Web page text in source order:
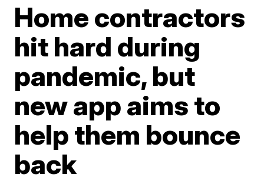
Home contractors
hit hard during
pandemic, but
new app aims to
help them bounce
back